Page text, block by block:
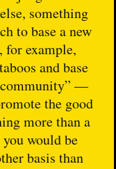
something
to base a new
for example,
and base
community” —
the good
more than a
would be
basis than